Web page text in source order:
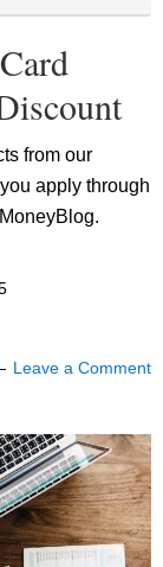
from our
apply through
Leave a Comment